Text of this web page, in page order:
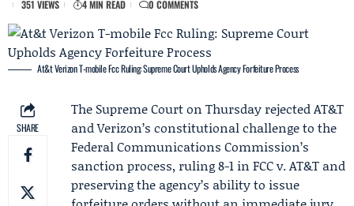
351 VIEWS 4 MIN READ 0 COMMENTS
At&t Verizon T-mobile Fcc Ruling: Supreme Court Upholds Agency Forfeiture Process
SHARE
The Supreme Court on Thursday rejectedAT&T
andVerizon’s constitutional challenge to the
Federal Communications Commission’s
sanction process, ruling 8-1 in FCC v. AT&T and
preserving the agency’s ability to issue